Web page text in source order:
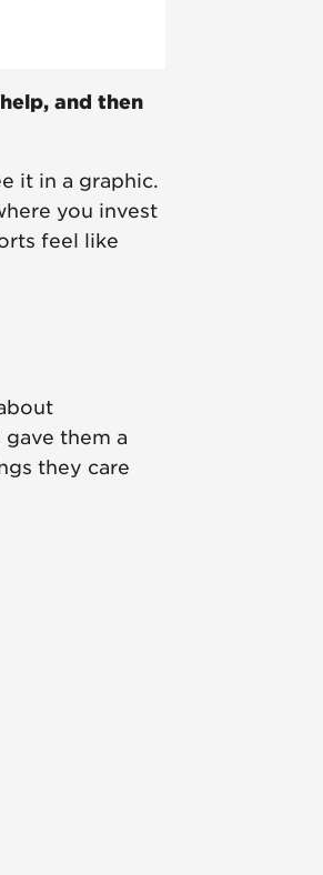
and then
it in a graphic.
you invest
feel like
them a
they care